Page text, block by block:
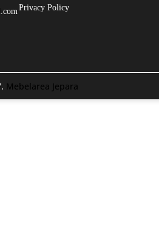
Privacy Policy
Mebelarea Jepara